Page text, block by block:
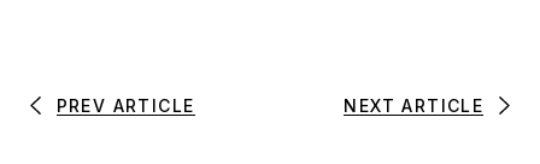
PREV ARTICLE NEXT ARTICLE